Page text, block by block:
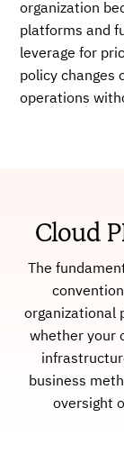
organization
platforms and
leverage for
policy changes
operations
Cloud
The
organizational
whether your
business
oversight